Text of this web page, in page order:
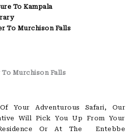
To Kampala
To Murchison Falls
To Murchison Falls
Your Adventurous Safari, Our
Will Pick You Up From Your
Or At The Entebbe